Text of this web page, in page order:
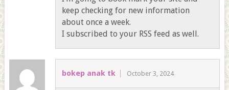
keep checking for new information
about once a week.
I subscribed to your RSS feed as well.
bokep anak tk October 3, 2024